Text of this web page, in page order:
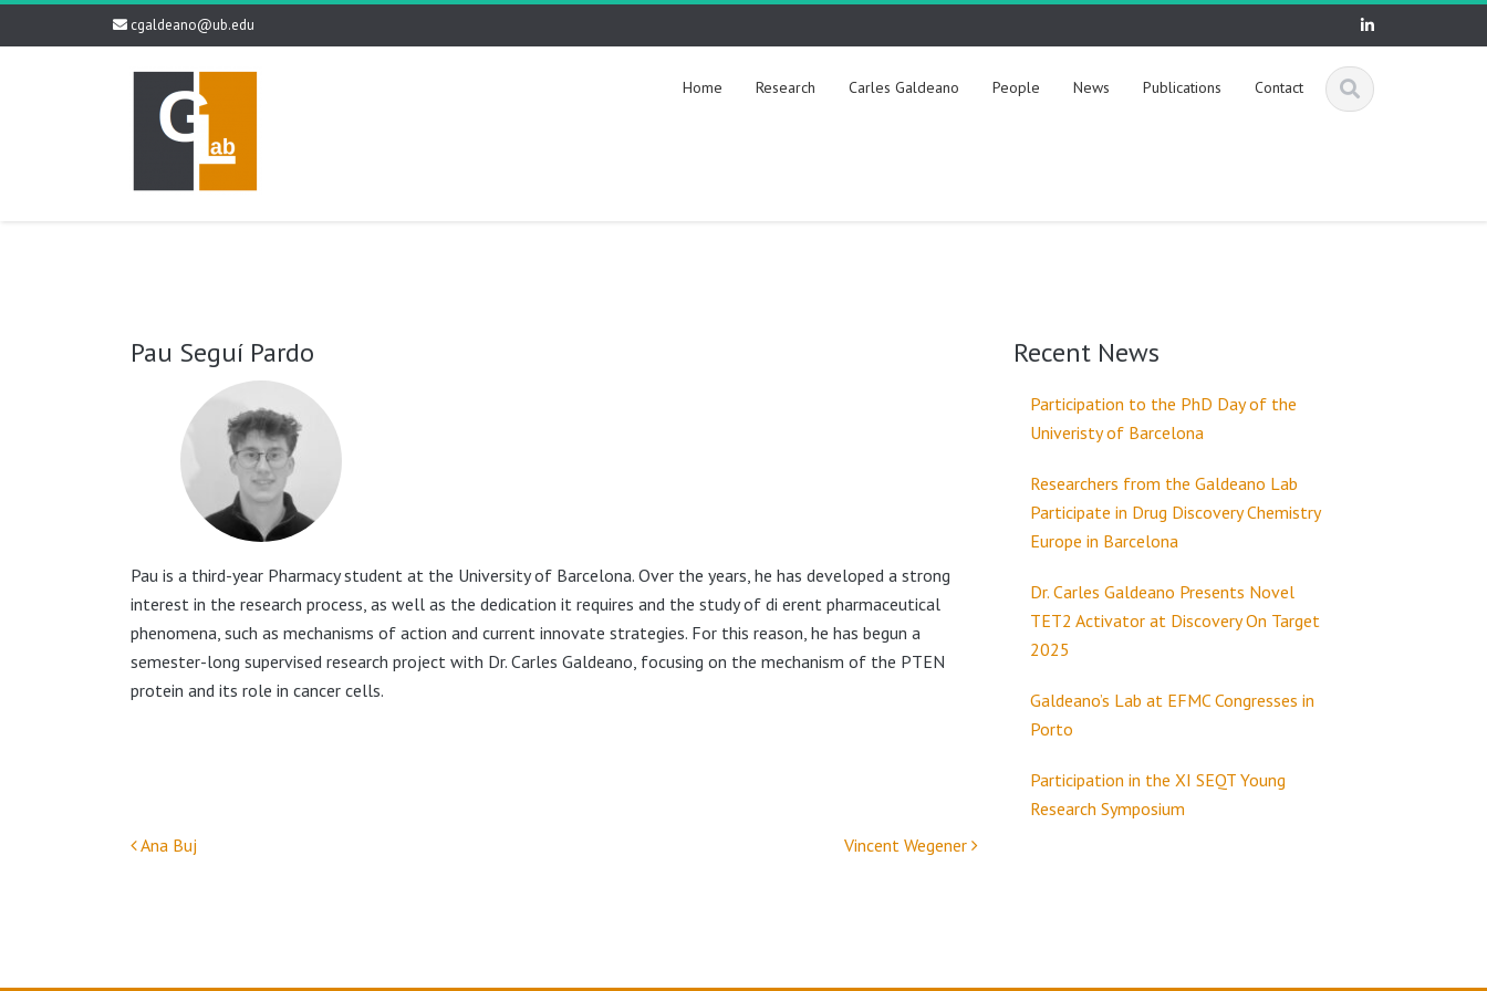
cgaldeano@ub.edu
Home Research Carles Galdeano People News Publications Contact
Pau Seguí Pardo
Pau is a third-year Pharmacy student at the University of Barcelona. Over the years, he has developed a strong
interest in the research process, as well as the dedication it requires and the study of di erent pharmaceutical
phenomena, such as mechanisms of action and current innovate strategies. For this reason, he has begun a
semester-long supervised research project with Dr. Carles Galdeano, focusing on the mechanism of the PTEN
protein and its role in cancer cells.
Post navigation
Ana Buj Vincent Wegener
Recent News
Participation to the PhD Day of the
Univeristy of Barcelona
Researchers from the Galdeano Lab
Participate in Drug Discovery Chemistry
Europe in Barcelona
Dr. Carles Galdeano Presents Novel
TET2 Activator at Discovery On Target
2025
Galdeano’s Lab at EFMC Congresses in
Porto
Participation in the XI SEQT Young
Research Symposium